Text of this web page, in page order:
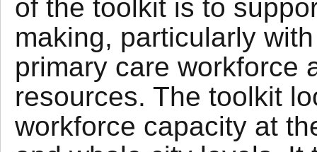
of the toolkit is to
making, particularly
primary care workforce
resources. The toolkit
workforce capacity at